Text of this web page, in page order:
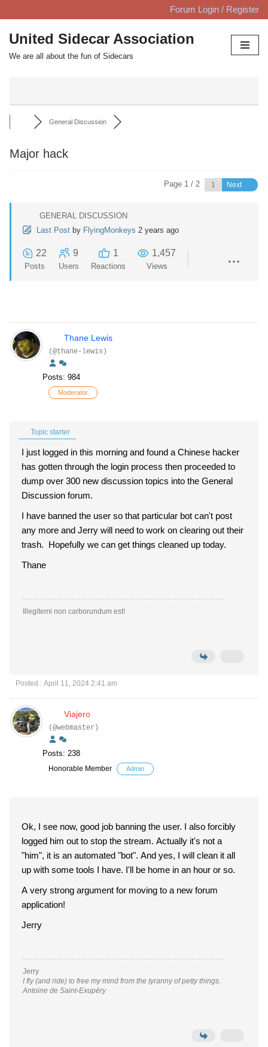
Skip
to
content
Forum Login / Register
United Sidecar Association
We are all about the fun of Sidecars
General Discussion
Major hack
Page 1 / 2 Next
GENERAL DISCUSSION
Last Post by FlyingMonkeys 2 years ago
22
Posts
9
Users
1
Reactions
1,457
Views
Thane Lewis
(@thane-lewis)
Posts: 984
Moderator
Topic starter
I just logged in this morning and found a Chinese hacker
has gotten through the login process then proceeded to
dump over 300 new discussion topics into the General
Discussion forum.
I have banned the user so that particular bot can't post
any more and Jerry will need to work on clearing out their
trash. Hopefully we can get things cleaned up today.
Thane
Illegitemi non carborundum est!
Posted : April 11, 2024 2:41 am
Viajero
(@webmaster)
Posts: 238
Honorable Member Admin
Ok, I see now, good job banning the user. I also forcibly
logged him out to stop the stream. Actually it's not a
"him", it is an automated "bot". And yes, I will clean it all
up with some tools I have. I'll be home in an hour or so.
A very strong argument for moving to a new forum
application!
Jerry
Jerry
I fly (and ride) to free my mind from the tyranny of petty things.
Antoine de Saint-Exupéry